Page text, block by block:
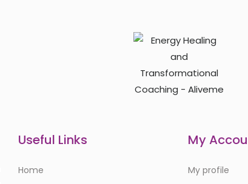
Useful Links
Home
My
My profile